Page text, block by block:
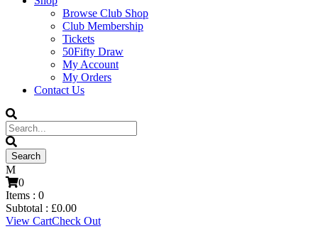
Browse Club Shop
Club Membership
Tickets
50Fifty Draw
My Account
My Orders
Contact Us
0
Items : 0
Subtotal : £0.00
View CartCheck Out